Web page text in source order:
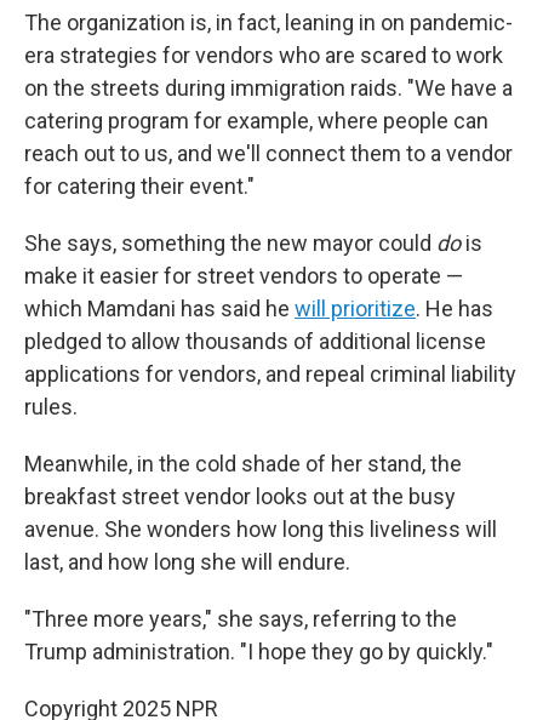
The organization is, in fact, leaning in on pandemic-
era strategies for vendors who are scared to work
on the streets during immigration raids. "We have a
catering program for example, where people can
reach out to us, and we'll connect them to a vendor
for catering their event."
She says, something the new mayor could dois
make it easier for street vendors to operate —
which Mamdani has said he will prioritize. He has
pledged to allow thousands of additional license
applications for vendors, and repeal criminal liability
rules.
Meanwhile, in the cold shade of her stand, the
breakfast street vendor looks out at the busy
avenue. She wonders how long this liveliness will
last, and how long she will endure.
"Three more years," she says, referring to the
Trump administration. "I hope they go by quickly."
Copyright 2025 NPR